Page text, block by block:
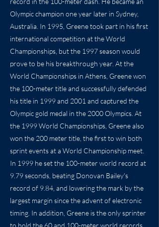
Olympic champion one year later in Sydney,
Australia. In 1995, Greene took part in his first
international competition at the World
Championships, but the 1997 season would
prove to be his breakthrough year. At the
World Championships in Athens, Greene won
the 100-meter title and successfully defended
his title in 1999 and 2001 and captured the
Olympic gold medal in the 2000 Olympics. At
the 1999 World Championships, Greene also
won the 200 meter title, the first to win both
sprint events at a World Championship meet.
In 1999 he set the 100-meter world record at
9.79 seconds, beating Donovan Bailey's
record of 9.84, and lowering the mark by the
largest margin since the advent of electronic
timing. In addition, Greene is the only sprinter
to hold the 60 and 100-meter world records